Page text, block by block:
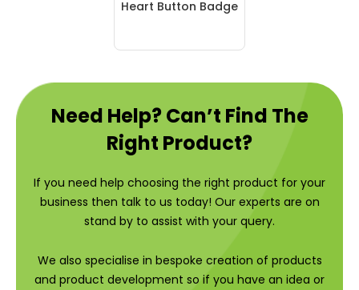
Heart Button Badge
Need Help? Can’t Find The
Right Product?
If you need help choosing the right product for your
business then talk to us today! Our experts are on
stand by to assist with your query.
We also specialise in bespoke creation of products
and product development so if you have an idea or